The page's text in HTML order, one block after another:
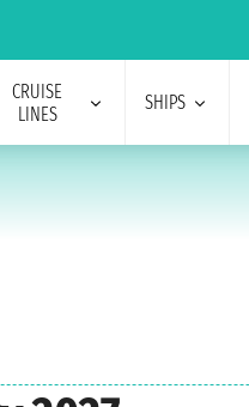
CRUISE
LINES
SHIPS